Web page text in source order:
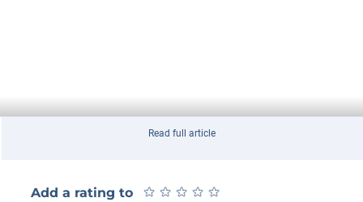
Read full article
Add a rating to
★ ★ ★ ★ ★
★ ★ ★ ★ ★